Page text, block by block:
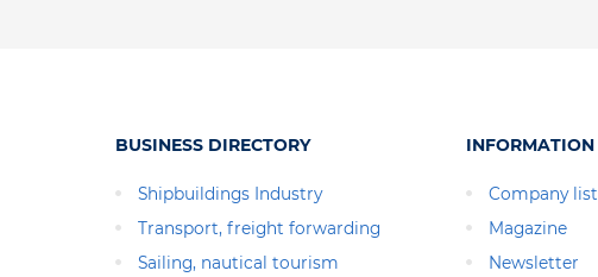
BUSINESS DIRECTORY
Shipbuildings Industry
Transport, freight forwarding
Sailing, nautical tourism
INFORMATION
Company list
Magazine
Newsletter